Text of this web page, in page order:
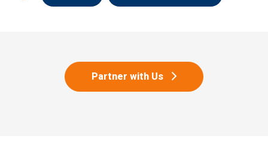
Partner with Us